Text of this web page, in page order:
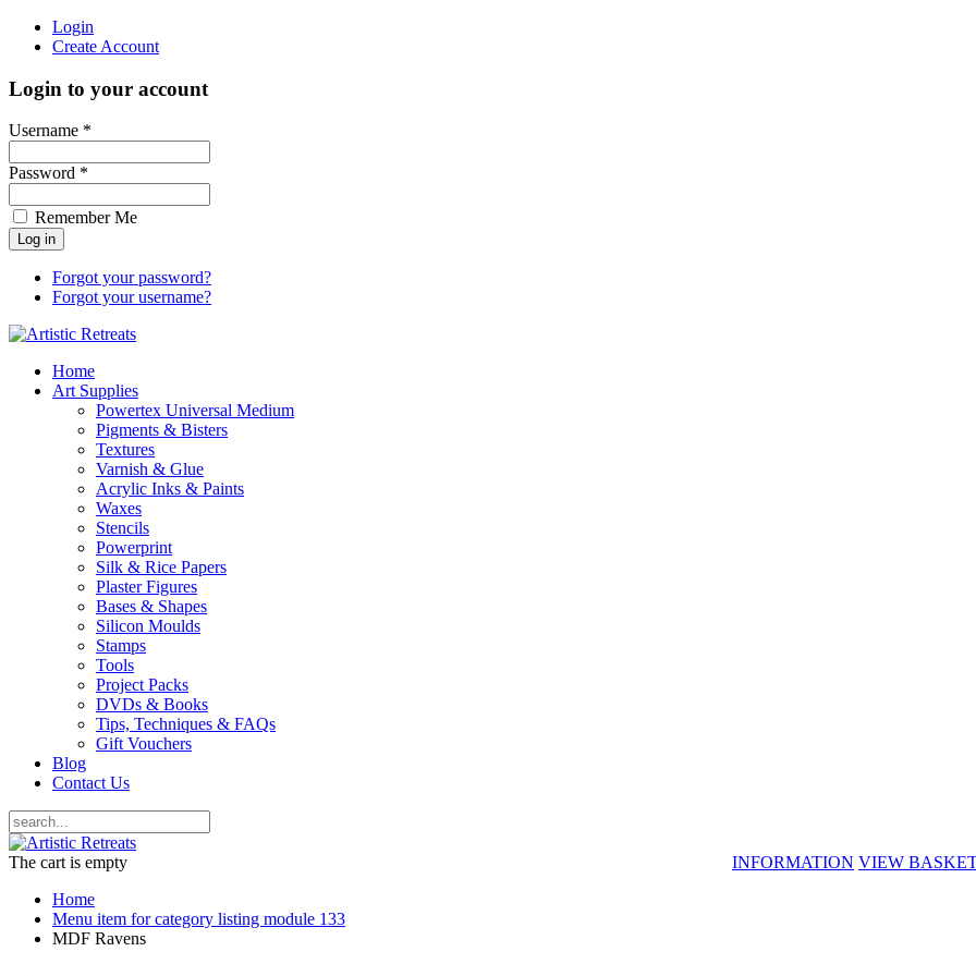
Login
Create Account
Login to your account
Username *
Password *
Remember Me
Forgot your password?
Forgot your username?
Home
Art Supplies
Powertex Universal Medium
Pigments & Bisters
Textures
Varnish & Glue
Acrylic Inks & Paints
Waxes
Stencils
Powerprint
Silk & Rice Papers
Plaster Figures
Bases & Shapes
Silicon Moulds
Stamps
Tools
Project Packs
DVDs & Books
Tips, Techniques & FAQs
Gift Vouchers
Blog
Contact Us
INFORMATION VIEW
The cart is empty
Home
Menu item for category listing module 133
MDF Ravens